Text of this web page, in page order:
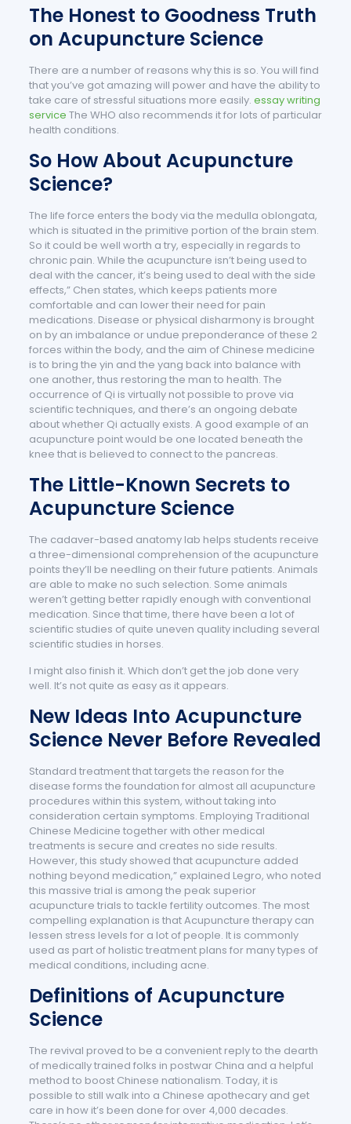
The Honest to Goodness Truth
on Acupuncture Science
There are a number of reasons why this is so. You will find
that you’ve got amazing will power and have the ability to
take care of stressful situations more easily. essay writing
service The WHO also recommends it for lots of particular
health conditions.
So How About Acupuncture
Science?
The life force enters the body via the medulla oblongata,
which is situated in the primitive portion of the brain stem.
So it could be well worth a try, especially in regards to
chronic pain. While the acupuncture isn’t being used to
deal with the cancer, it’s being used to deal with the side
effects,” Chen states, which keeps patients more
comfortable and can lower their need for pain
medications. Disease or physical disharmony is brought
on by an imbalance or undue preponderance of these 2
forces within the body, and the aim of Chinese medicine
is to bring the yin and the yang back into balance with
one another, thus restoring the man to health. The
occurrence of Qi is virtually not possible to prove via
scientific techniques, and there’s an ongoing debate
about whether Qi actually exists. A good example of an
acupuncture point would be one located beneath the
knee that is believed to connect to the pancreas.
The Little-Known Secrets to
Acupuncture Science
The cadaver-based anatomy lab helps students receive
a three-dimensional comprehension of the acupuncture
points they’ll be needling on their future patients. Animals
are able to make no such selection. Some animals
weren’t getting better rapidly enough with conventional
medication. Since that time, there have been a lot of
scientific studies of quite uneven quality including several
scientific studies in horses.
I might also finish it. Which don’t get the job done very
well. It’s not quite as easy as it appears.
New Ideas Into Acupuncture
Science Never Before Revealed
Standard treatment that targets the reason for the
disease forms the foundation for almost all acupuncture
procedures within this system, without taking into
consideration certain symptoms. Employing Traditional
Chinese Medicine together with other medical
treatments is secure and creates no side results.
However, this study showed that acupuncture added
nothing beyond medication,” explained Legro, who noted
this massive trial is among the peak superior
acupuncture trials to tackle fertility outcomes. The most
compelling explanation is that Acupuncture therapy can
lessen stress levels for a lot of people. It is commonly
used as part of holistic treatment plans for many types of
medical conditions, including acne.
Definitions of Acupuncture
Science
The revival proved to be a convenient reply to the dearth
of medically trained folks in postwar China and a helpful
method to boost Chinese nationalism. Today, it is
possible to still walk into a Chinese apothecary and get
care in how it’s been done for over 4,000 decades.